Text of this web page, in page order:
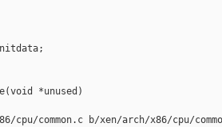
*unused)
common.c b/xen/arch/x86/cpu/